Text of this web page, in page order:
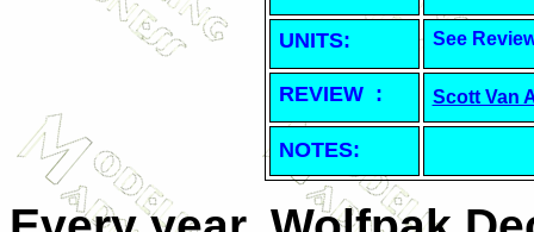
UNITS: See
REVIEW : Scott Van
NOTES: